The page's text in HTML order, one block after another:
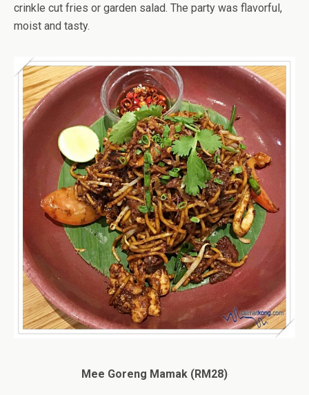
crinkle cut fries or garden salad. The party was flavorful,
moist and tasty.
Mee Goreng Mamak (RM28)